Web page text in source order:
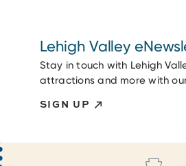
Lehigh Valley
Stay in touch with Lehigh
attractions and more with
SIGN UP